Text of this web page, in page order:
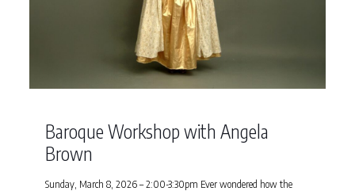
Baroque Workshop with Angela
Brown
Sunday, March 8, 2026 – 2:00-3:30pm Ever wondered how the